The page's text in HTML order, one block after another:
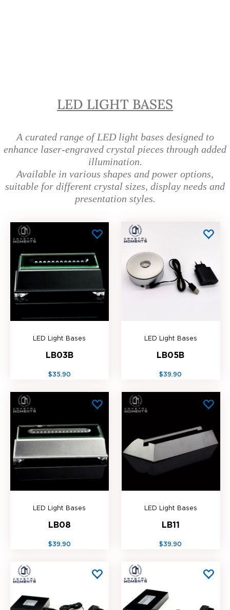
LED LIGHT BASES
A curated range of LED light bases designed to
enhance laser-engraved crystal pieces through added
illumination.
Available in various shapes and power options,
suitable for different crystal sizes, display needs and
presentation styles.
LED Light Bases
LB03B
$35.90
LED Light Bases
LB05B
$39.90
LED Light Bases
LB08
$39.90
LED Light Bases
LB11
$39.90